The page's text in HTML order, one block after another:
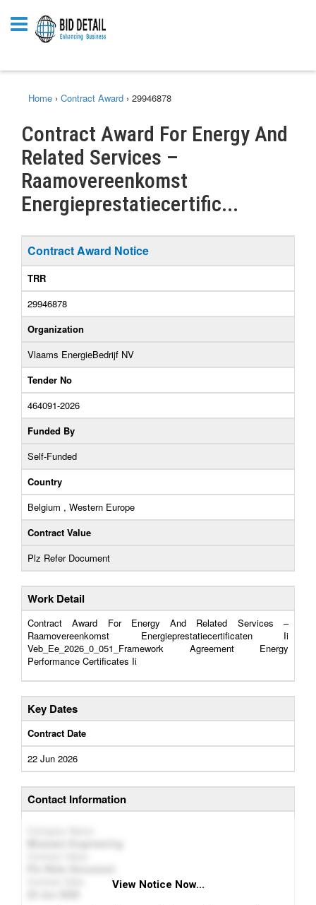
Home › Contract Award › 29946878
Contract Award For Energy And
Related Services –
Raamovereenkomst
Energieprestatiecertific...
Contract Award Notice
TRR
29946878
Organization
Vlaams EnergieBedrijf NV
Tender No
464091-2026
Funded By
Self-Funded
Country
Belgium , Western Europe
Contract Value
Plz Refer Document
Work Detail
Contract Award For Energy And Related Services –
Raamovereenkomst Energieprestatiecertificaten Ii
Veb_Ee_2026_0_051_Framework Agreement Energy
Performance Certificates Ii
Key Dates
Contract Date
22 Jun 2026
Contact Information
View Notice Now...